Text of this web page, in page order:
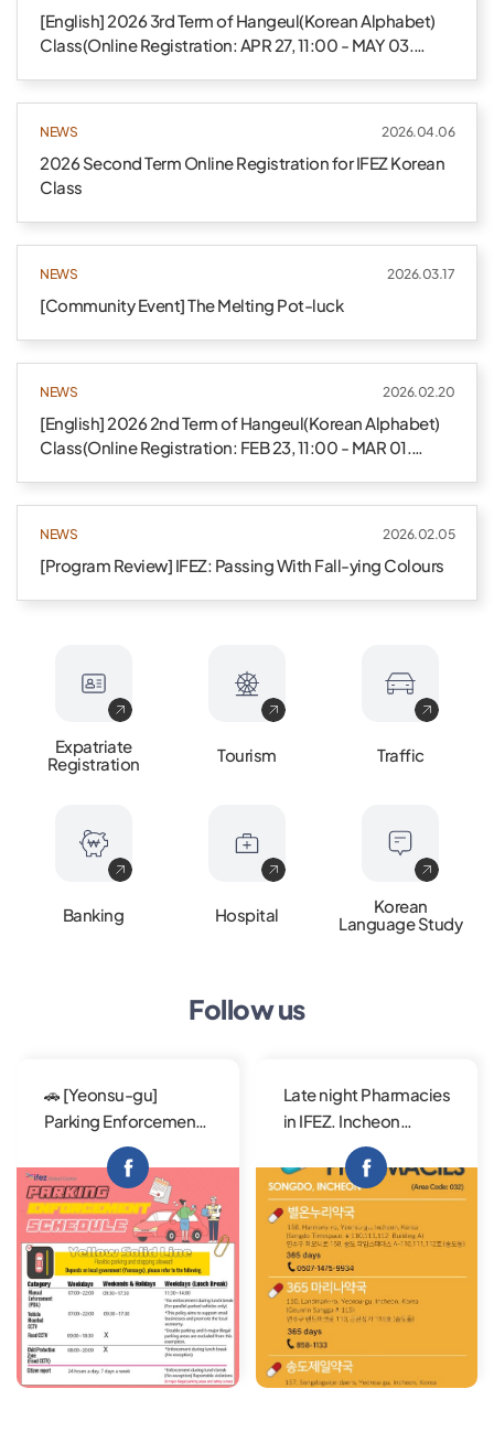
[English] 2026 3rd Term of Hangeul(Korean Alphabet)
Class(Online Registration: APR 27, 11:00 - MAY 03.
NEWS 2026.04.06
2026 Second Term Online Registration for IFEZ Korean
Class
NEWS 2026.03.17
[Community Event] The Melting Pot-luck
NEWS 2026.02.20
[English] 2026 2nd Term of Hangeul(Korean Alphabet)
Class(Online Registration: FEB 23, 11:00 - MAR 01.
NEWS 2026.02.05
[Program Review] IFEZ: Passing With Fall-ying Colours
Expatriate
Registration
Tourism Traffic
Banking Hospital
Korean
Language Study
Follow us
🚗 [Yeonsu-gu]
Parking Enforcement
Schedule - Yellow
Solid Line Flexible
park
Late night Pharmacies
in IFEZ. Incheon
Metropolitan City
offers reliable public